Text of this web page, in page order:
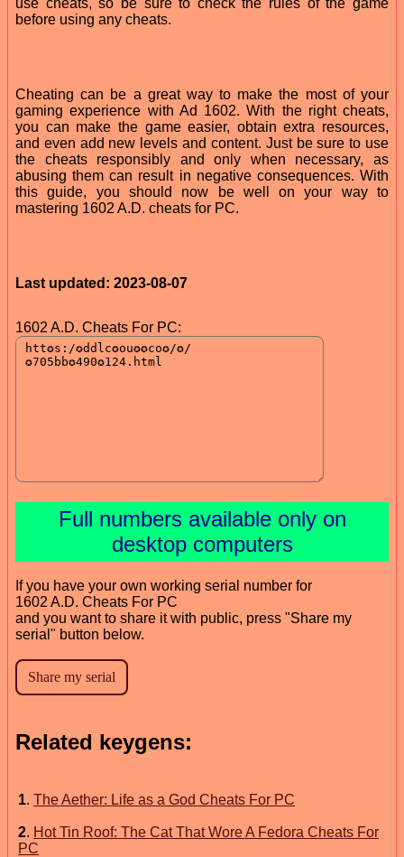
before using any cheats.
Cheating can be a great way to make the most of your
gaming experience with Ad 1602. With the right cheats,
you can make the game easier, obtain extra resources,
and even add new levels and content. Just be sure to use
the cheats responsibly and only when necessary, as
abusing them can result in negative consequences. With
this guide, you should now be well on your way to
mastering 1602 A.D. cheats for PC.
Last updated: 2023-08-07
1602 A.D. Cheats For PC:
Full numbers available only on
desktop computers
If you have your own working serial number for
1602 A.D. Cheats For PC
and you want to share it with public, press "Share my
serial" button below.
Related keygens:
1. The Aether: Life as a God Cheats For PC
2. Hot Tin Roof: The Cat That Wore A Fedora Cheats For
PC